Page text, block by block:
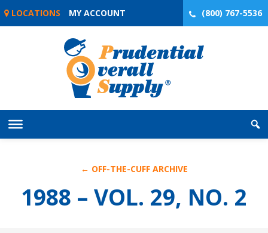
Skip
LOCATIONS MY ACCOUNT (800) 767-5536
← OFF-THE-CUFF ARCHIVE
1988 – VOL. 29, NO. 2